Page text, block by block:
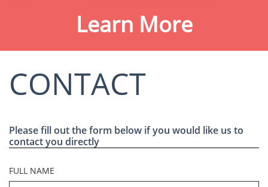
Learn More
CONTACT
Please fill out the form below if you would like us to
contact you directly
FULL NAME